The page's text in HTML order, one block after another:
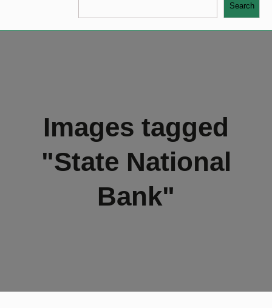
Search
Images tagged
"State National
Bank"